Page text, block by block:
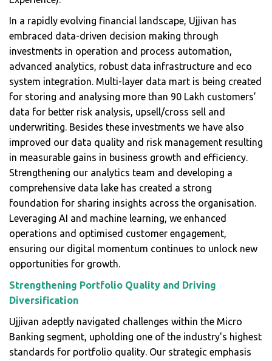
In a rapidly evolving financial landscape, Ujjivan has
embraced data-driven decision making through
investments in operation and process automation,
advanced analytics, robust data infrastructure and eco
system integration. Multi-layer data mart is being created
for storing and analysing more than 90 Lakh customers’
data for better risk analysis, upsell/cross sell and
underwriting. Besides these investments we have also
improved our data quality and risk management resulting
in measurable gains in business growth and efficiency.
Strengthening our analytics team and developing a
comprehensive data lake has created a strong
foundation for sharing insights across the organisation.
Leveraging AI and machine learning, we enhanced
operations and optimised customer engagement,
ensuring our digital momentum continues to unlock new
opportunities for growth.
Strengthening Portfolio Quality and Driving
Diversification
Ujjivan adeptly navigated challenges within the Micro
Banking segment, upholding one of the industry's highest
standards for portfolio quality. Our strategic emphasis